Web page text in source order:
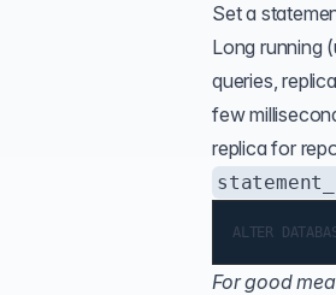
Set a
Long running
queries,
few
replica for
For good